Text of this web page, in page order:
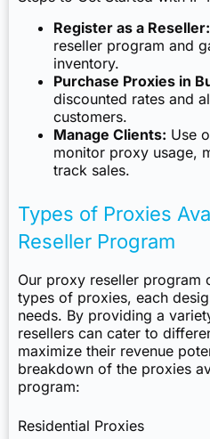
Register as a Reseller:
reseller program and
inventory.
Purchase Proxies in
discounted rates and
customers.
Manage Clients: Use
monitor proxy usage,
track sales.
Types of Proxies
Reseller Program
Our proxy reseller program
types of proxies, each
needs. By providing a
resellers can cater to
maximize their revenue
breakdown of the proxies
program:
Residential Proxies